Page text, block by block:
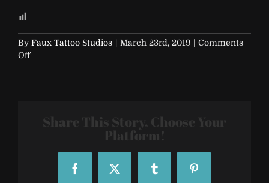
By Faux Tattoo Studios | March 23rd, 2019 | Comments
Offon
R29-
Share This Story, Choose Your
Platform!
FacebookX Tumblr Pinterest